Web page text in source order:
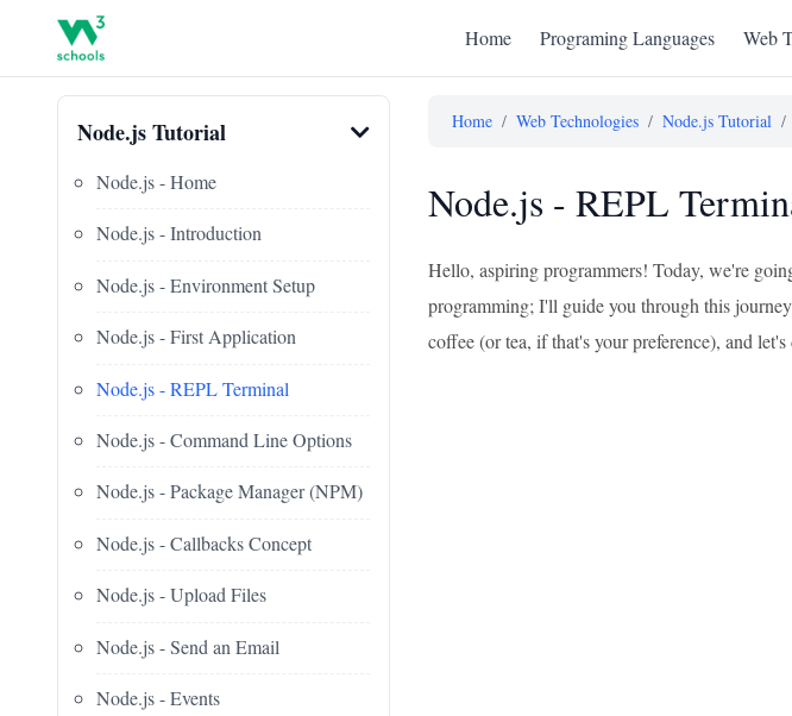
Home Programing Languages Web
Node.js Tutorial
Node.js - Home
Node.js - Introduction
Node.js - Environment Setup
Node.js - First Application
Node.js - REPL Terminal
Node.js - Command Line Options
Node.js - Package Manager (NPM)
Node.js - Callbacks Concept
Node.js - Upload Files
Node.js - Send an Email
Node.js - Events
Home / Web Technologies / Node.js Tutorial /
Node.js - REPL
Hello, aspiring programmers! Today, we're
programming; I'll guide you through this
coffee (or tea, if that's your preference), and